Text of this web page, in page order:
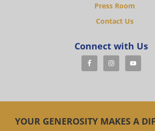
Press Room
Contact Us
Connect with Us
YOUR GENEROSITY MAKES A